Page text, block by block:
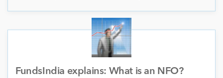
FundsIndia explains: What is an NFO?